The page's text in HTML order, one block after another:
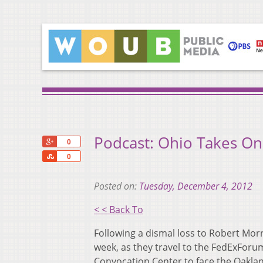
0
0
Share
Podcast: Ohio Takes
Posted on: Tuesday, December 4, 2012
< < Back To
Following a dismal loss to Robert
week, as they travel to the